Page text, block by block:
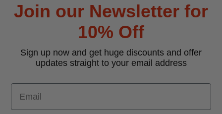
Join our Newsletter for
10% Off
Sign up now and get huge discounts and offer
updates straight to your email address
Email